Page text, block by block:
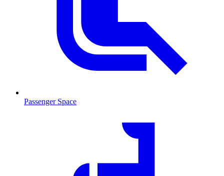
Passenger Space